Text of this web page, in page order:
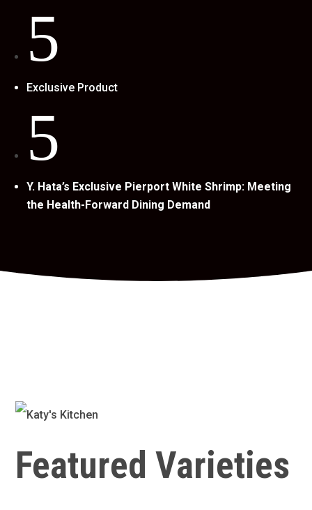
5
Exclusive Product
5
Y. Hata’s Exclusive Pierport White Shrimp: Meeting
the Health-Forward Dining Demand
Featured Varieties